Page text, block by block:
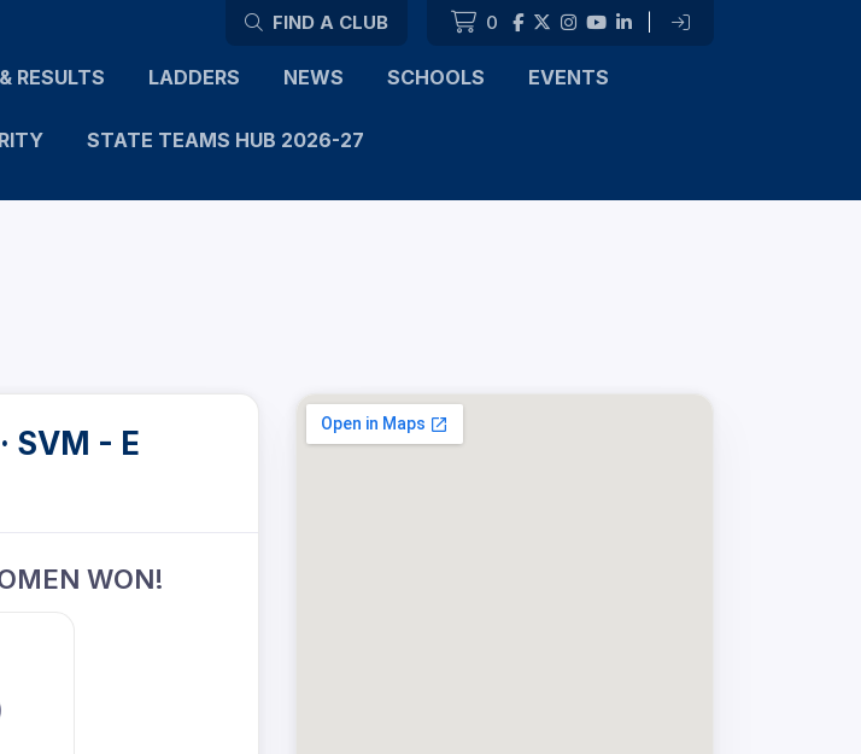
FIND A CLUB 0
RESULTS LADDERS NEWS SCHOOLS EVENTS
STATE TEAMS HUB 2026-27
SVM - E
WON!